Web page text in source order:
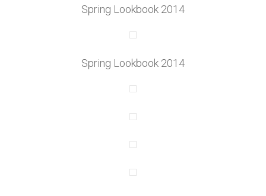
Spring Lookbook 2014
Spring Lookbook 2014